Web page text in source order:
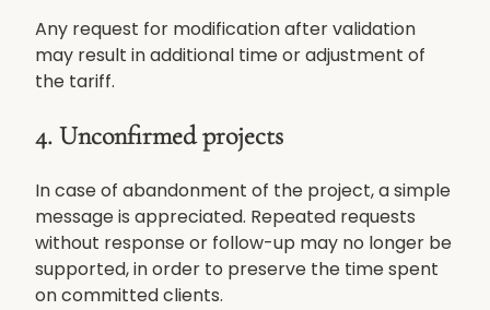
Any request for modification after validation
may result in additional time or adjustment of
the tariff.
4. Unconfirmed projects
In case of abandonment of the project, a simple
message is appreciated. Repeated requests
without response or follow-up may no longer be
supported, in order to preserve the time spent
on committed clients.